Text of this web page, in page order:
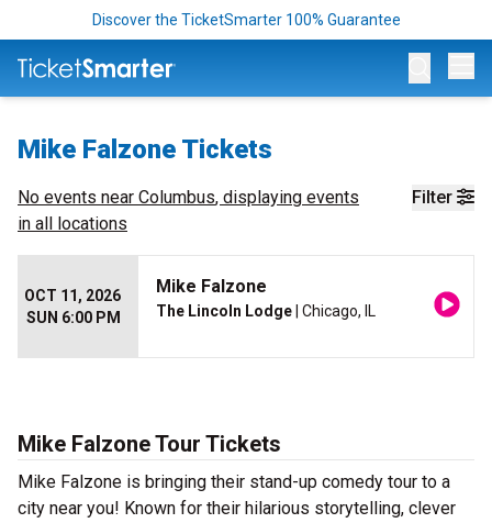
Discover the TicketSmarter 100% Guarantee
Mike Falzone Tickets
Filter
No events near Columbus, displaying events
in all locations
OCT 11, 2026
SUN 6:00 PM
Mike Falzone
The Lincoln Lodge | Chicago, IL
Mike Falzone Tour Tickets
Mike Falzone is bringing their stand-up comedy tour to a
city near you! Known for their hilarious storytelling, clever